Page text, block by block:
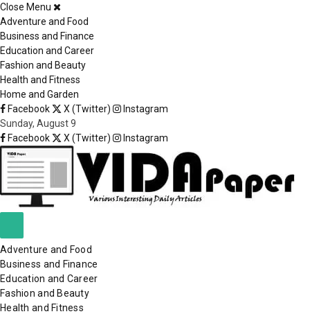
Close Menu
Adventure and Food
Business and Finance
Education and Career
Fashion and Beauty
Health and Fitness
Home and Garden
Facebook
X (Twitter)
Instagram
Sunday, August 9
Facebook
X (Twitter) Instagram
Adventure and Food
Business and Finance
Education and Career
Fashion and Beauty
Health and Fitness